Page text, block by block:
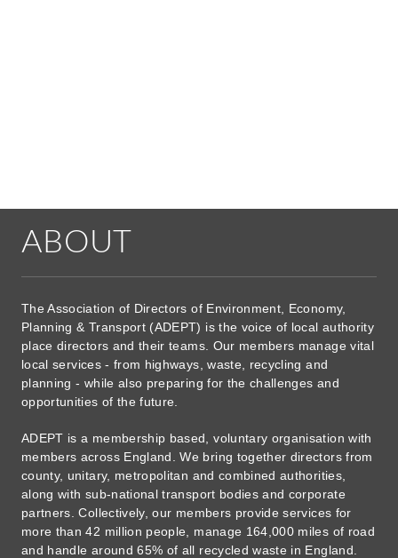
ABOUT
The Association of Directors of Environment, Economy,
Planning & Transport (ADEPT) is the voice of local authority
place directors and their teams. Our members manage vital
local services - from highways, waste, recycling and
planning - while also preparing for the challenges and
opportunities of the future.
ADEPT is a membership based, voluntary organisation with
members across England. We bring together directors from
county, unitary, metropolitan and combined authorities,
along with sub-national transport bodies and corporate
partners. Collectively, our members provide services for
more than 42 million people, manage 164,000 miles of road
and handle around 65% of all recycled waste in England.